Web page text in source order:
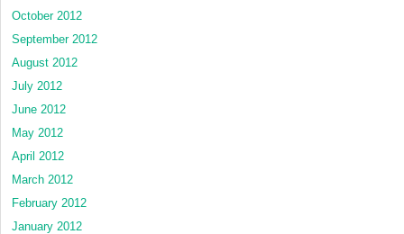
October 2012
September 2012
August 2012
July 2012
June 2012
May 2012
April 2012
March 2012
February 2012
January 2012